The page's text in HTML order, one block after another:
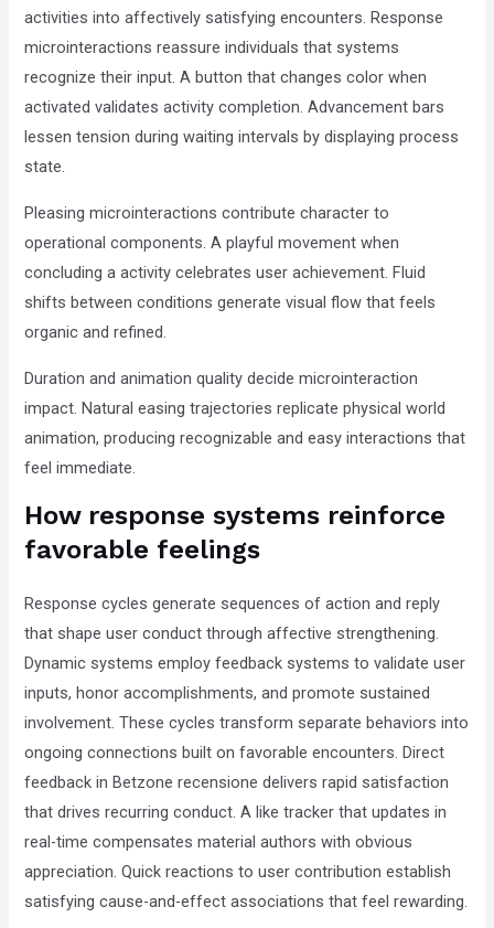
activities into affectively satisfying encounters. Response
microinteractions reassure individuals that systems
recognize their input. A button that changes color when
activated validates activity completion. Advancement bars
lessen tension during waiting intervals by displaying process
state.
Pleasing microinteractions contribute character to
operational components. A playful movement when
concluding a activity celebrates user achievement. Fluid
shifts between conditions generate visual flow that feels
organic and refined.
Duration and animation quality decide microinteraction
impact. Natural easing trajectories replicate physical world
animation, producing recognizable and easy interactions that
feel immediate.
How response systems reinforce
favorable feelings
Response cycles generate sequences of action and reply
that shape user conduct through affective strengthening.
Dynamic systems employ feedback systems to validate user
inputs, honor accomplishments, and promote sustained
involvement. These cycles transform separate behaviors into
ongoing connections built on favorable encounters. Direct
feedback in Betzone recensione delivers rapid satisfaction
that drives recurring conduct. A like tracker that updates in
real-time compensates material authors with obvious
appreciation. Quick reactions to user contribution establish
satisfying cause-and-effect associations that feel rewarding.